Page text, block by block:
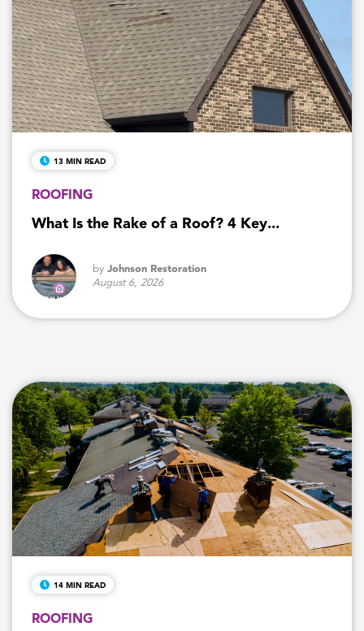
13 MIN READ
ROOFING
What Is the Rake of a Roof? 4 Key...
by Johnson Restoration
August 6, 2026
14 MIN READ
ROOFING